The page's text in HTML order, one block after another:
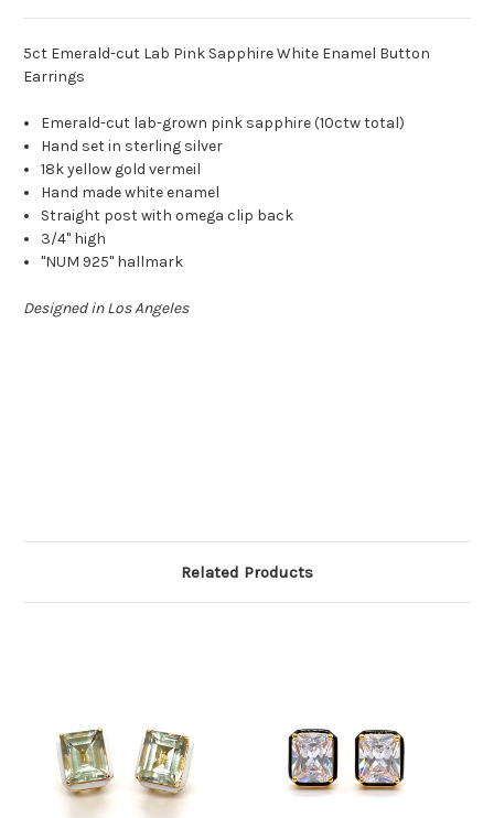
5ct Emerald-cut Lab Pink Sapphire White Enamel Button
Earrings
Emerald-cut lab-grown pink sapphire (10ctw total)
Hand set in sterling silver
18k yellow gold vermeil
Hand made white enamel
Straight post with omega clip back
3/4" high
"NUM 925" hallmark
Designed in Los Angeles
Related Products